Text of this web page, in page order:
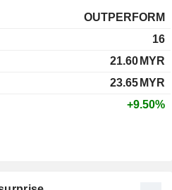
OUTPERFORM
16
21.60 MYR
23.65 MYR
+9.50%